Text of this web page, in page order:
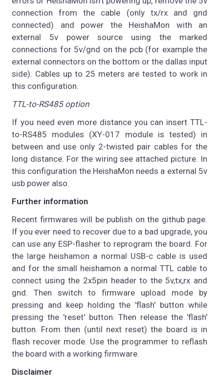
connection from the cable (only tx/rx and gnd
connected) and power the HeishaMon with an
external 5v power source using the marked
connections for 5v/gnd on the pcb (for example the
external connectors on the bottom or the dallas input
side). Cables up to 25 meters are tested to work in
this configuration.
TTL-to-RS485 option
If you need even more distance you can insert TTL-
to-RS485 modules (XY-017 module is tested) in
between and use only 2-twisted pair cables for the
long distance. For the wiring see attached picture. In
this configuration the HeishaMon needs a external 5v
usb power also.
Further information
Recent firmwares will be publish on the github page.
If you ever need to recover due to a bad upgrade, you
can use any ESP-flasher to reprogram the board. For
the large heishamon a normal USB-c cable is used
and for the small heishamon a normal TTL cable to
connect using the 2x5pin header to the 5v,tx,rx and
gnd. Then switch to firmware upload mode by
pressing and keep holding the 'flash' button while
pressing the 'reset' button. Then release the 'flash'
button. From then (until next reset) the board is in
flash recover mode. Use the programmer to reflash
the board with a working firmware.
Disclaimer